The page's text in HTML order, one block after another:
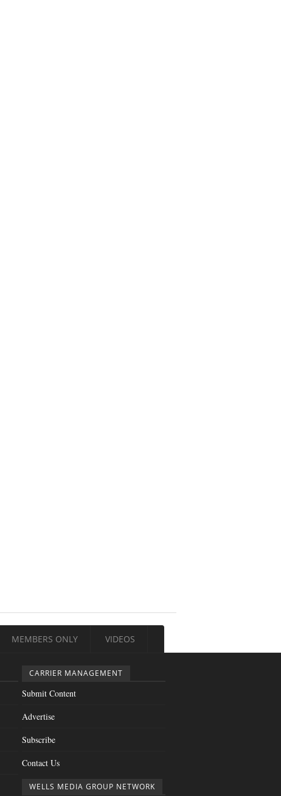
MEMBERS ONLY VIDEOS
CARRIER MANAGEMENT
Submit Content
Advertise
Subscribe
Contact Us
WELLS MEDIA GROUP NETWORK